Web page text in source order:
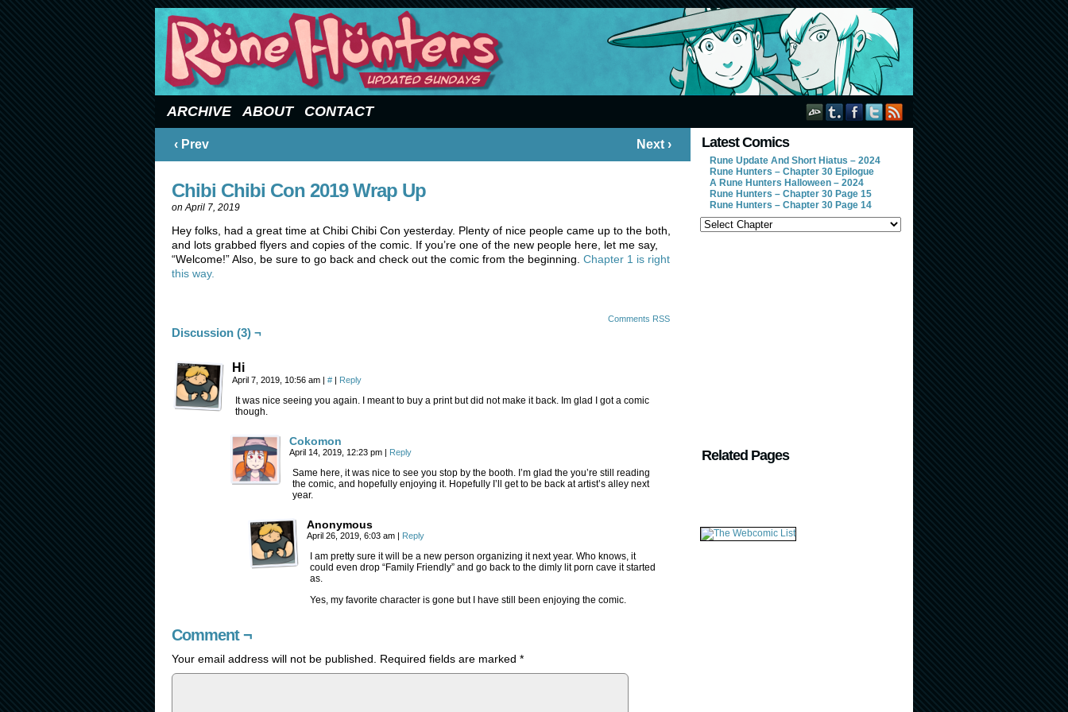
ARCHIVE ABOUT CONTACT
‹ Prev Next ›
Chibi Chibi Con 2019 Wrap Up
onApril 7, 2019
Hey folks, had a great time at Chibi Chibi Con yesterday. Plenty of nice people came up to the both,
and lots grabbed flyers and copies of the comic. If you’re one of the new people here, let me say,
“Welcome!” Also, be sure to go back and check out the comic from the beginning. Chapter 1 is right
this way.
Comments RSS
Discussion (3) ¬
Hi
April 7, 2019, 10:56 am | # | Reply
It was nice seeing you again. I meant to buy a print but did not make it back. Im glad I got a comic
though.
Cokomon
April 14, 2019, 12:23 pm | Reply
Same here, it was nice to see you stop by the booth. I’m glad the you’re still reading
the comic, and hopefully enjoying it. Hopefully I’ll get to be back at artist’s alley next
year.
Anonymous
April 26, 2019, 6:03 am | Reply
I am pretty sure it will be a new person organizing it next year. Who knows, it
could even drop “Family Friendly” and go back to the dimly lit porn cave it started
as.
Yes, my favorite character is gone but I have still been enjoying the comic.
Comment ¬
Your email address will not be published. Required fields are marked *
Latest Comics
Rune Update And Short Hiatus – 2024
Rune Hunters – Chapter 30 Epilogue
A Rune Hunters Halloween – 2024
Rune Hunters – Chapter 30 Page 15
Rune Hunters – Chapter 30 Page 14
Related Pages